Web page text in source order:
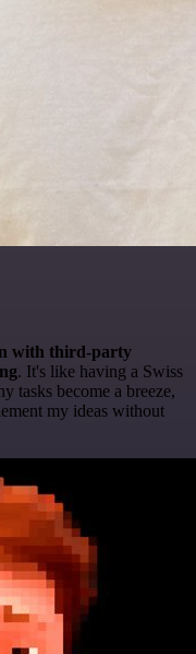
with third-party
. It's like having a Swiss
tasks become a breeze,
my ideas without